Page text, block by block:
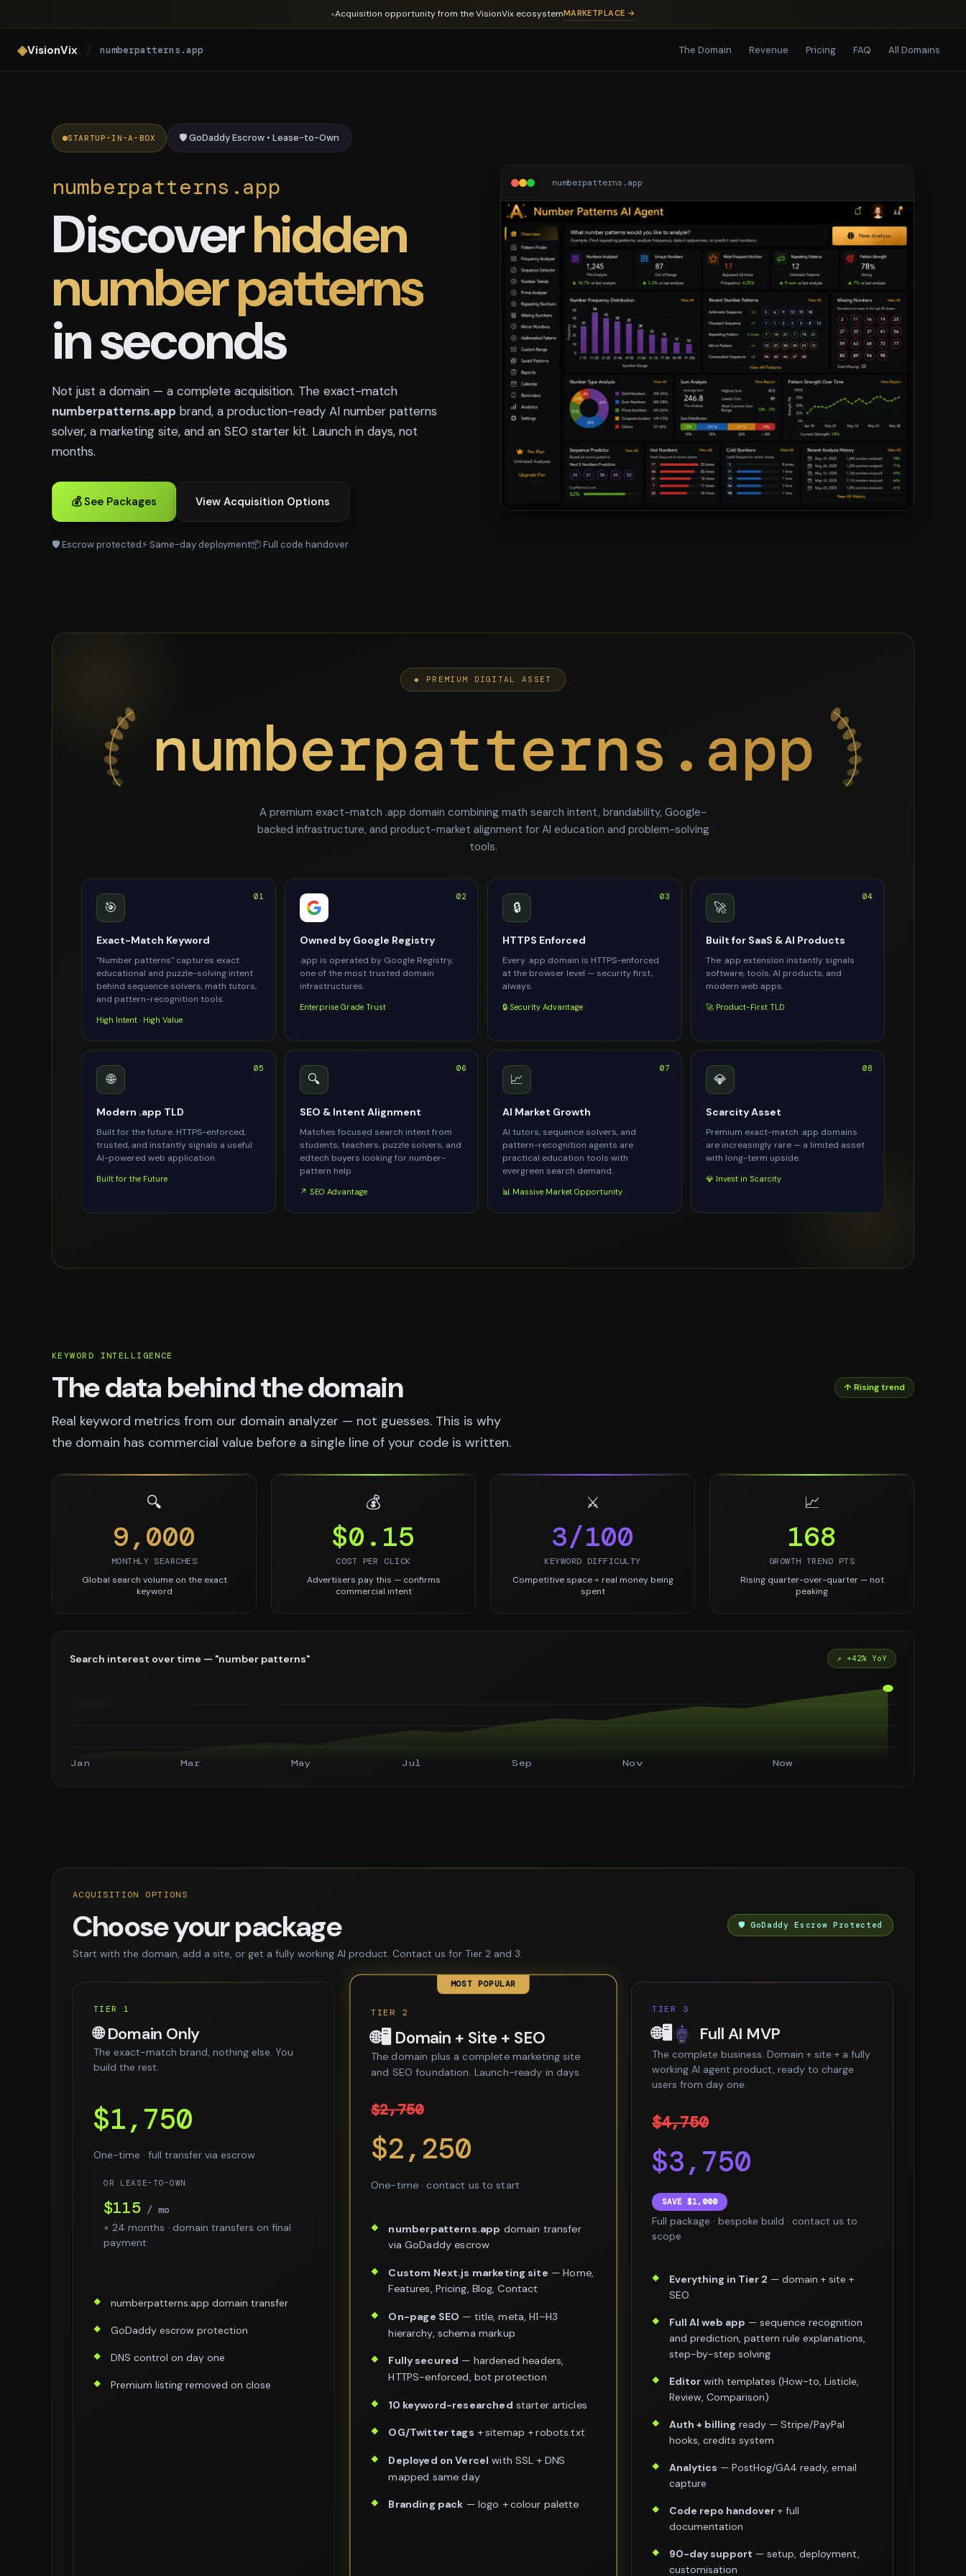
numberpatterns.app — AI Number Patterns Domain
Acquisition opportunity from the VisionVix ecosystemMARKETPLACE →
◈VisionVix / numberpatterns.app The Domain Revenue Pricing FAQ All Domains
STARTUP-IN-A-BOX 🛡️ GoDaddy Escrow • Lease-to-Own
numberpatterns.app
Discoverhidden
number patterns
in seconds
Not just a domain — a complete acquisition. The exact-match
numberpatterns.app brand, a production-ready AI number patterns
solver, a marketing site, and an SEO starter kit. Launch in days, not
months.
💰 See Packages View Acquisition Options
🛡️ Escrow protected⚡ Same-day deployment📦 Full code handover
numberpatterns.app
◆ PREMIUM DIGITAL ASSET
numberpatterns.app
A premium exact-match .app domain combining math search intent, brandability, Google-
backed infrastructure, and product-market alignment for AI education and problem-solving
tools.
01
🎯
Exact-Match Keyword
"Number patterns" captures exact
educational and puzzle-solving intent
behind sequence solvers, math tutors,
and pattern-recognition tools.
High Intent · High Value
02
Owned by Google Registry
.app is operated by Google Registry,
one of the most trusted domain
infrastructures.
Enterprise Grade Trust
03
🔒
HTTPS Enforced
Every .app domain is HTTPS-enforced
at the browser level — security first,
always.
🔒 Security Advantage
04
🚀
Built for SaaS & AI Products
The .app extension instantly signals
software, tools, AI products, and
modern web apps.
🚀 Product-First TLD
05
🌐
Modern .app TLD
Built for the future. HTTPS-enforced,
trusted, and instantly signals a useful
AI-powered web application.
Built for the Future
06
🔍
SEO & Intent Alignment
Matches focused search intent from
students, teachers, puzzle solvers, and
edtech buyers looking for number-
pattern help.
↗ SEO Advantage
07
📈
AI Market Growth
AI tutors, sequence solvers, and
pattern-recognition agents are
practical education tools with
evergreen search demand.
📊 Massive Market Opportunity
08
💎
Scarcity Asset
Premium exact-match .app domains
are increasingly rare — a limited asset
with long-term upside.
💎 Invest in Scarcity
KEYWORD INTELLIGENCE
The data behind the domain ↑ Rising trend
Real keyword metrics from our domain analyzer — not guesses. This is why
the domain has commercial value before a single line of your code is written.
🔍
9,000
MONTHLY SEARCHES
Global search volume on the exact
keyword
💰
$0.15
COST PER CLICK
Advertisers pay this — confirms
commercial intent
⚔️
3/100
KEYWORD DIFFICULTY
Competitive space = real money being
spent
📈
168
GROWTH TREND PTS
Rising quarter-over-quarter — not
peaking
Search interest over time — "number patterns" ↗ +42% YoY
Jan Mar May Jul Sep Nov Now
ACQUISITION OPTIONS
Choose your package
Start with the domain, add a site, or get a fully working AI product. Contact us for Tier 2 and 3.
🛡️ GoDaddy Escrow Protected
TIER 1
🌐 Domain Only
The exact-match brand, nothing else. You
build the rest.
$1,750
One-time · full transfer via escrow
OR LEASE-TO-OWN
$115 / mo
× 24 months · domain transfers on final
payment
numberpatterns.app domain transfer
GoDaddy escrow protection
DNS control on day one
Premium listing removed on close
MOST POPULAR
TIER 2
🌐🖥️ Domain + Site + SEO
The domain plus a complete marketing site
and SEO foundation. Launch-ready in days.
$2,750
$2,250
One-time · contact us to start
numberpatterns.app domain transfer
via GoDaddy escrow
Custom Next.js marketing site — Home,
Features, Pricing, Blog, Contact
On-page SEO — title, meta, H1–H3
hierarchy, schema markup
Fully secured — hardened headers,
HTTPS-enforced, bot protection
10 keyword-researched starter articles
OG/Twitter tags + sitemap + robots.txt
Deployed on Vercel with SSL + DNS
mapped same day
Branding pack — logo + colour palette
TIER 3
🌐🖥️ Full AI MVP
The complete business. Domain + site + a fully
working AI agent product, ready to charge
users from day one.
$4,750
$3,750
SAVE $1,000
Full package · bespoke build · contact us to
scope
Everything in Tier 2 — domain + site +
SEO
Full AI web app — sequence recognition
and prediction, pattern rule explanations,
step-by-step solving
Editor with templates (How-to, Listicle,
Review, Comparison)
Auth + billing ready — Stripe/PayPal
hooks, credits system
Analytics — PostHog/GA4 ready, email
capture
Code repo handover + full
documentation
90-day support — setup, deployment,
customisation